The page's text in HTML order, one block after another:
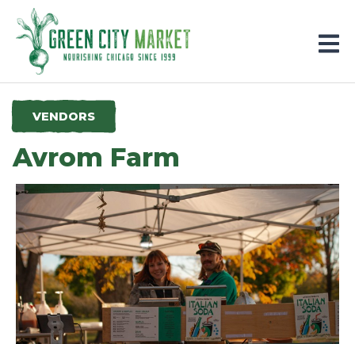
Parkersburg, Iowa
VENDORS
Avrom Farm